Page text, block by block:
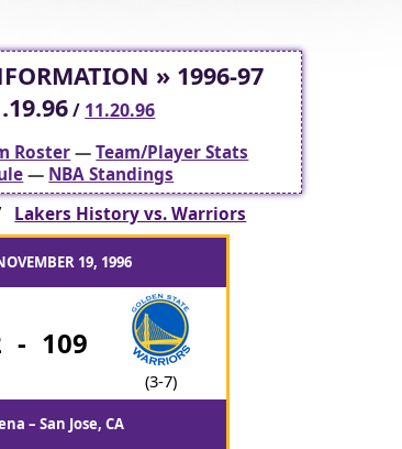
» 1996-97
/ 11.20.96
Roster—Team/Player Stats
— NBA Standings
Lakers History vs. Warriors
19, 1996
- 109
(3-7)
– San Jose, CA